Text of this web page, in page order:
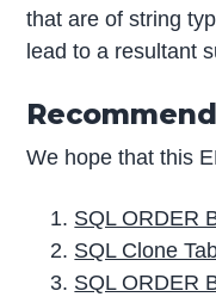
that are of string
lead to a resultant
We hope that this
SQL ORDER
SQL Clone
SQL ORDER